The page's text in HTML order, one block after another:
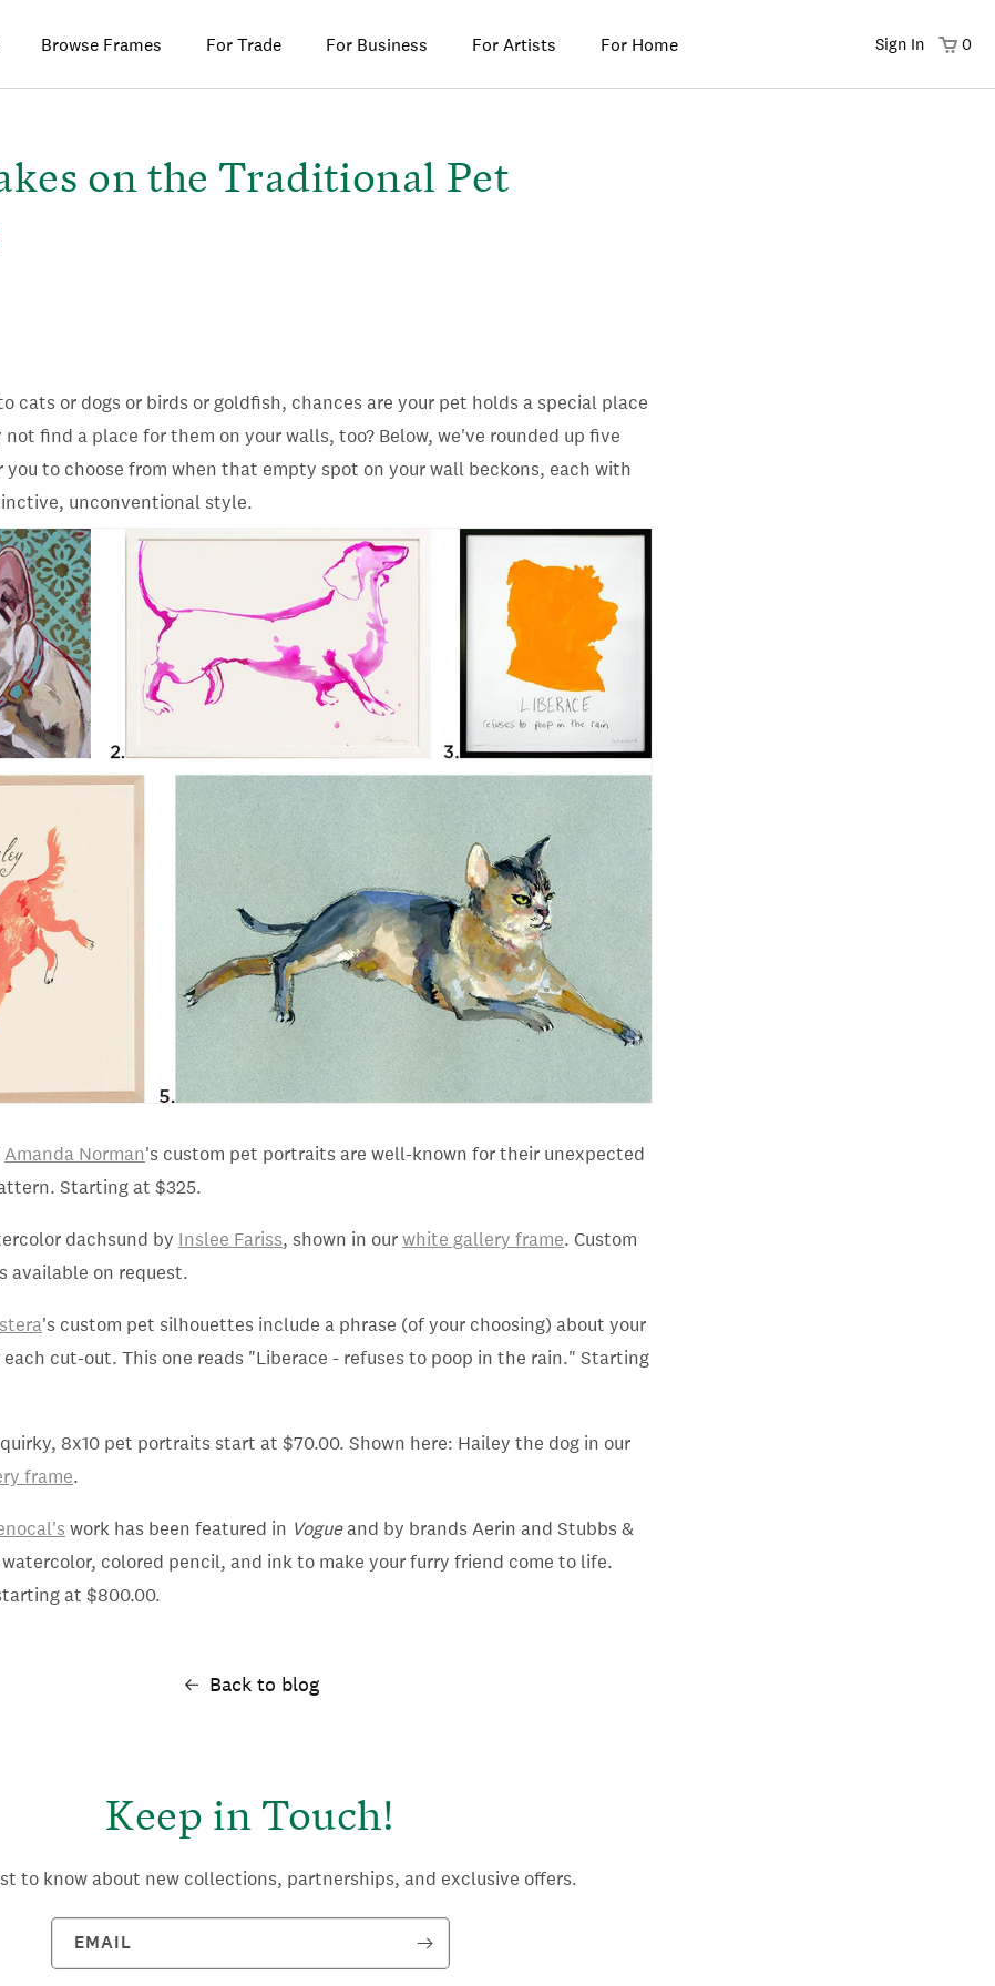
Sign In 0
Browse Frames For Trade For Business For Artists For Home
on the Traditional Pet
cats or dogs or birds or goldfish, chances are your pet holds a special place
find a place for them on your walls, too? Below, we've rounded up five
to choose from when that empty spot on your wall beckons, each with
unconventional style.
Amanda Norman's custom pet portraits are well-known for their unexpected
Starting at $325.
dachsund by Inslee Fariss, shown in ourwhite gallery frame. Custom
available on request.
's custom pet silhouettes include a phrase (of your choosing) about your
cut-out. This one reads "Liberace - refuses to poop in the rain." Starting
8x10 pet portraits start at $70.00. Shown here: Hailey the dog in our
frame.
work has been featured in Vogueand by brands Aerin and Stubbs &
watercolor, colored pencil, and ink to make your furry friend come to life.
at $800.00.
Back to blog
Keep in Touch!
to know about new collections, partnerships, and exclusive offers.
EMAIL